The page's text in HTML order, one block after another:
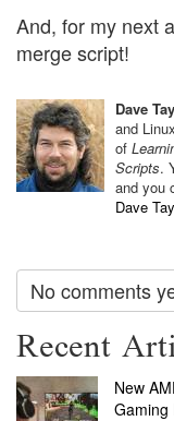
And, for my next
merge script!
Dave
and
of
Scripts.
and you
Dave
No comments
Recent
New
Gaming